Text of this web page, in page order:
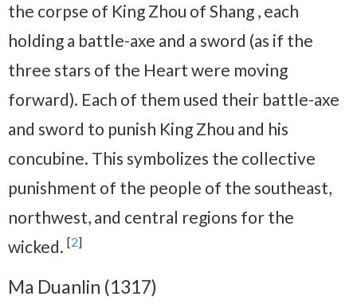
the corpse of King Zhou of Shang , each
holding a battle-axe and a sword (as if the
three stars of the Heart were moving
forward). Each of them used their battle-axe
and sword to punish King Zhou and his
concubine. This symbolizes the collective
punishment of the people of the southeast,
northwest, and central regions for the
wicked. [2]
Ma Duanlin (1317)